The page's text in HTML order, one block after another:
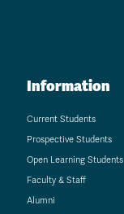
Information
Current Students
Prospective Students
Open Learning Students
Faculty & Staff
Alumni